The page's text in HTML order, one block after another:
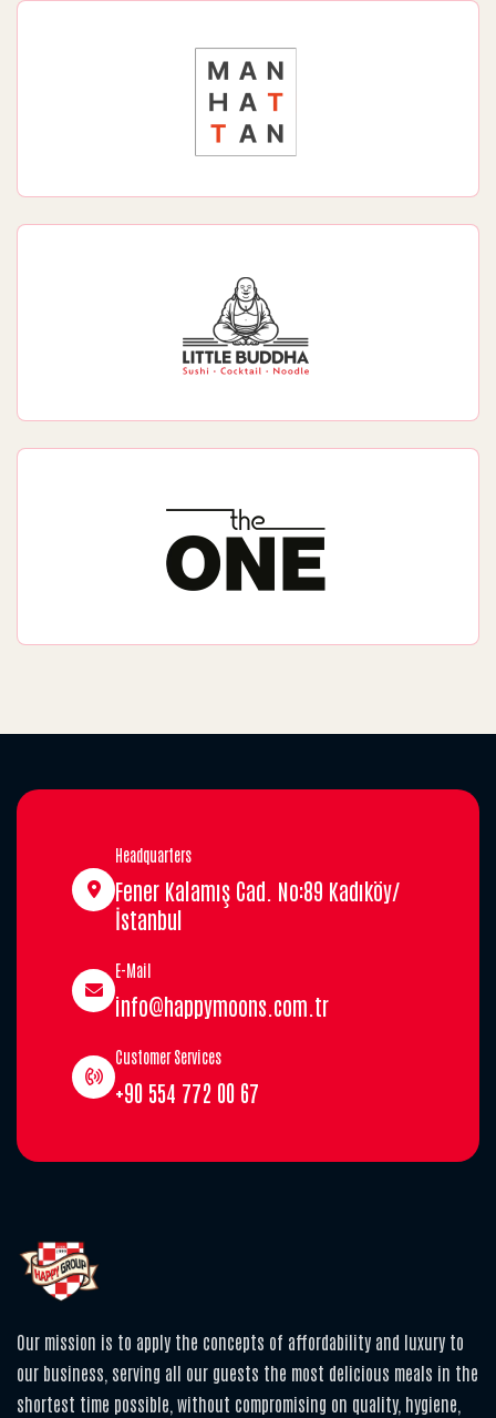
Headquarters
Fener Kalamış Cad. No:89 Kadıköy/
İstanbul
E-Mail
info@happymoons.com.tr
Customer Services
+90 554 772 00 67
Our mission is to apply the concepts of affordability and luxury to
our business, serving all our guests the most delicious meals in the
shortest time possible, without compromising on quality, hygiene,